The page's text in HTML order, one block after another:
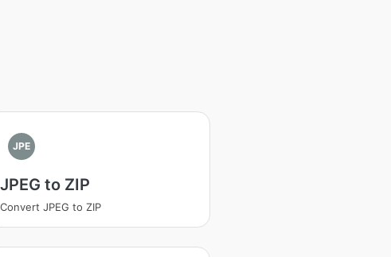
JPE
JPEG to ZIP
Convert JPEG to ZIP